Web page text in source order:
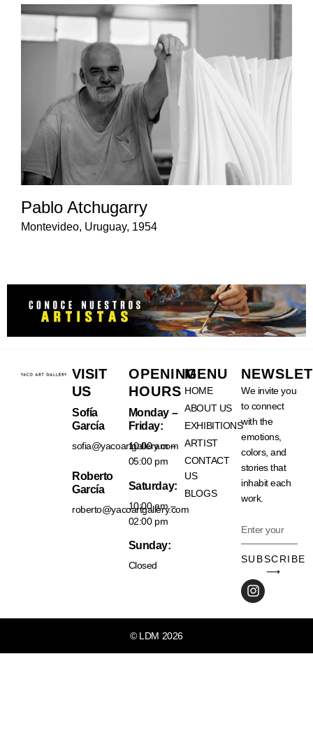
Pablo Atchugarry
Montevideo, Uruguay, 1954
VISIT
US
Sofía
García
sofia@yacoartgallery.com
Roberto
García
roberto@yacoartgallery.com
OPENING
HOURS
Monday –
Friday:
10:00 am –
05:00 pm
Saturday:
10:00 am –
02:00 pm
Sunday:
Closed
MENU
HOME
ABOUT US
EXHIBITIONS
ARTIST
CONTACT
US
BLOGS
We invite you
to connect
with the
emotions,
colors, and
stories that
inhabit each
work.
SUBSCRIBE
⟶
© LDM 2026